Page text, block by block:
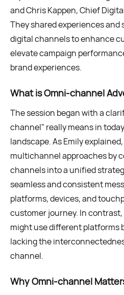
and Chris Kappen, Chief
They shared experiences
digital channels to enhance
elevate campaign
brand experiences.
What is Omni-channel
The session began with a
channel" really means in
landscape. As Emily
multichannel approaches by
channels into a unified
seamless and consistent
platforms, devices, and
customer journey. In
might use different platforms
lacking the
channel.
Why Omni-channel